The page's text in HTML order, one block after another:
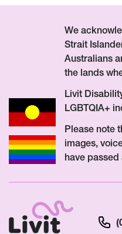
We
Strait
Australians
the lands
Livit
LGBTQIA+
Please note
images,
have passed